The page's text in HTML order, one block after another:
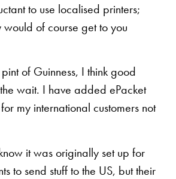
to use localised printers;
would of course get to you
of Guinness, I think good
wait. I have added ePacket
my international customers not
it was originally set up for
to send stuff to the US, but their